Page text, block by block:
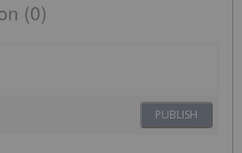
(0)
PUBLISH